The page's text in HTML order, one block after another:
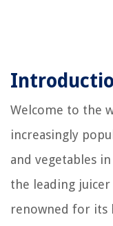
Welcome to the
increasingly
and vegetables
the leading
renowned for its